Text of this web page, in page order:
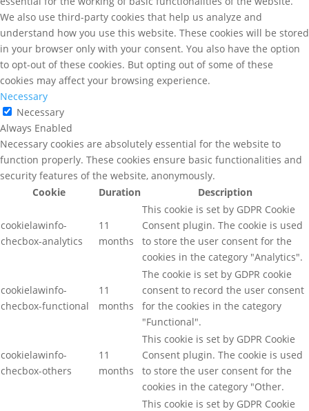
We also use third-party cookies that help us analyze and
understand how you use this website. These cookies will be stored
in your browser only with your consent. You also have the option
to opt-out of these cookies. But opting out of some of these
cookies may affect your browsing experience.
Necessary
Necessary
Always Enabled
Necessary cookies are absolutely essential for the website to
function properly. These cookies ensure basic functionalities and
security features of the website, anonymously.
Cookie
Duration Description
cookielawinfo-
checbox-analytics
11
months
This cookie is set by GDPR Cookie
Consent plugin. The cookie is used
to store the user consent for the
cookies in the category "Analytics".
cookielawinfo-
checbox-functional
11
months
The cookie is set by GDPR cookie
consent to record the user consent
for the cookies in the category
"Functional".
cookielawinfo-
checbox-others
11
months
This cookie is set by GDPR Cookie
Consent plugin. The cookie is used
to store the user consent for the
cookies in the category "Other.
This cookie is set by GDPR Cookie